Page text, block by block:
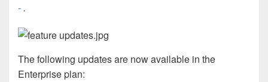
-.
The following updates are now available in the
Enterprise plan: